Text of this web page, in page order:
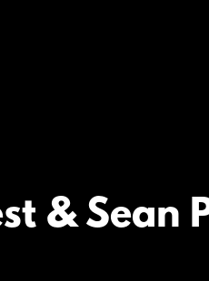
& Sean